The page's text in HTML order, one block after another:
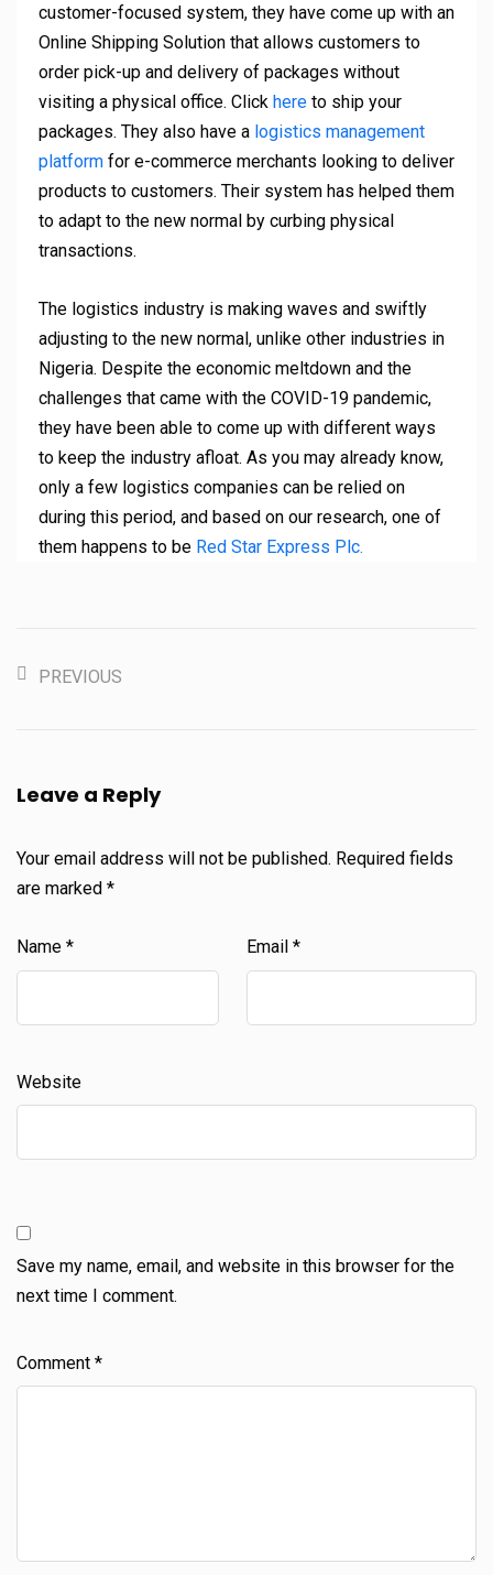
customer-focused system, they have come up with an
Online Shipping Solution that allows customers to
order pick-up and delivery of packages without
visiting a physical office. Click here to ship your
packages. They also have a logistics management
platform for e-commerce merchants looking to deliver
products to customers. Their system has helped them
to adapt to the new normal by curbing physical
transactions.
The logistics industry is making waves and swiftly
adjusting to the new normal, unlike other industries in
Nigeria. Despite the economic meltdown and the
challenges that came with the COVID-19 pandemic,
they have been able to come up with different ways
to keep the industry afloat. As you may already know,
only a few logistics companies can be relied on
during this period, and based on our research, one of
them happens to be Red Star Express Plc.
PREVIOUS
Leave a Reply
Your email address will not be published. Required fields
are marked *
Name * Email *
Website
Save my name, email, and website in this browser for the
next time I comment.
Comment *